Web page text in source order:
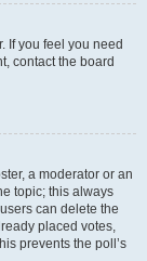
If you feel you need
contact the board
a moderator or an
topic; this always
can delete the
placed votes,
prevents the poll’s